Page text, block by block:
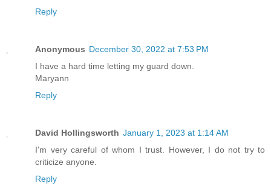
Reply
Anonymous December 30, 2022 at 7:53 PM
I have a hard time letting my guard down.
Maryann
Reply
David Hollingsworth January 1, 2023 at 1:14 AM
I'm very careful of whom I trust. However, I do not try to
criticize anyone.
Reply